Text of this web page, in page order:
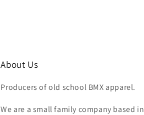
About Us
Producers of old school BMX apparel.
We are a small family company based in